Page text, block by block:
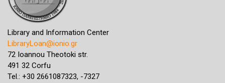
Library and Information Center
LibraryLoan@ionio.gr
72 Ioannou Theotoki str.
491 32 Corfu
Tel.: +30 2661087323, -7327